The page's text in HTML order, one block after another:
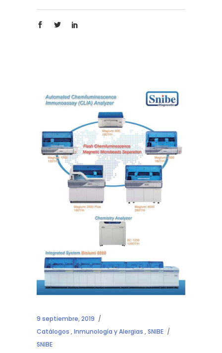
9 septiembre, 2019
Catálogos ,Inmunología y Alergias ,SNIBE
SNIBE